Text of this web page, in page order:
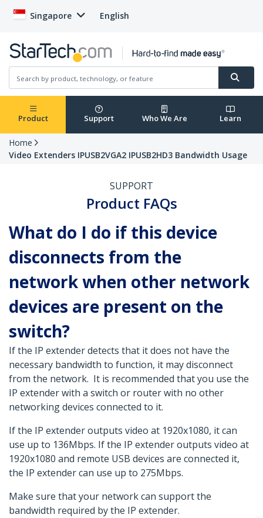
Singapore English
Product Support Who We Are Learn
Home
Video Extenders IPUSB2VGA2 IPUSB2HD3 Bandwidth Usage
SUPPORT
Product FAQs
What do I do if this device
disconnects from the
network when other network
devices are present on the
switch?
If the IP extender detects that it does not have the
necessary bandwidth to function, it may disconnect
from the network. It is recommended that you use the
IP extender with a switch or router with no other
networking devices connected to it.
If the IP extender outputs video at 1920x1080, it can
use up to 136Mbps. If the IP extender outputs video at
1920x1080 and remote USB devices are connected it,
the IP extender can use up to 275Mbps.
Make sure that your network can support the
bandwidth required by the IP extender.